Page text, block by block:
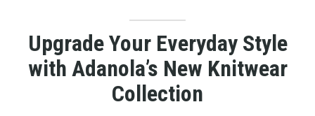
Upgrade Your Everyday Style
with Adanola’s New Knitwear
Collection